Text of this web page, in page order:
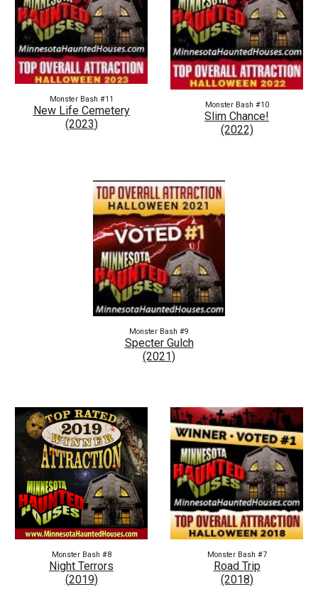
Monster Bash #1 1
New Life Cemetery
(2023)
Monster Bash #10
Slim Chance!
(2022)
Monster Bash #9
Specter Gulch
(2021)
Monster Bash #8
Night Terrors
(2019)
Monster Bash #7
Road Trip
(2018)